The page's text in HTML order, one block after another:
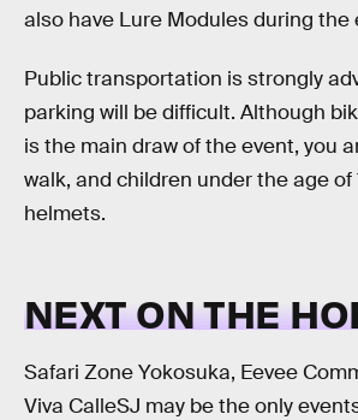
also have Lure Modules during the
Public transportation is strongly
parking will be difficult. Although
is the main draw of the event, you
walk, and children under the age of
helmets.
NEXT ON THE
Safari Zone Yokosuka, Eevee
Viva CalleSJ may be the only